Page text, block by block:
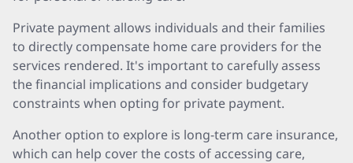
Private payment allows individuals and their families
to directly compensate home care providers for the
services rendered. It's important to carefully assess
the financial implications and consider budgetary
constraints when opting for private payment.
Another option to explore is long-term care insurance,
which can help cover the costs of accessing care,